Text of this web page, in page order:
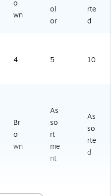
o
wn
ol
or
rte
d
4 5 10
Br
o
wn
As
so
rt
me
nt
As
so
rte
d